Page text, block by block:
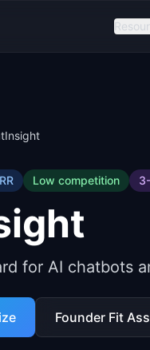
Low competition
for AI chatbots
Founder Fit